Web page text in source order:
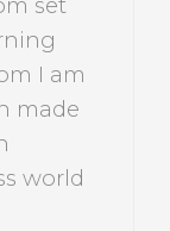
I am
made
world